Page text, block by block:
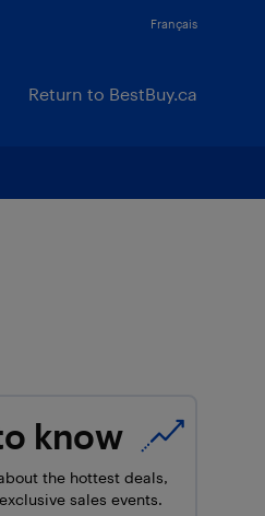
Français
Return to BestBuy.ca
know
the hottest deals,
sales events.